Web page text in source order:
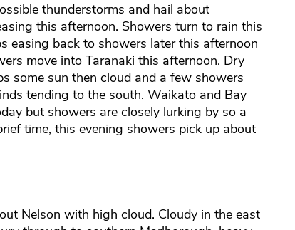
thunderstorms and hail about
this afternoon. Showers turn to rain this
easing back to showers later this afternoon
move into Taranaki this afternoon. Dry
some sun then cloud and a few showers
tending to the south. Waikato and Bay
but showers are closely lurking by so a
time, this evening showers pick up about
Nelson with high cloud. Cloudy in the east